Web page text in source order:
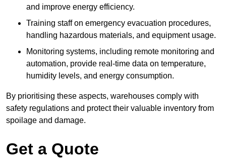
and improve energy efficiency.
Training staff on emergency evacuation procedures,
handling hazardous materials, and equipment usage.
Monitoring systems, including remote monitoring and
automation, provide real-time data on temperature,
humidity levels, and energy consumption.
By prioritising these aspects, warehouses comply with
safety regulations and protect their valuable inventory from
spoilage and damage.
Get a Quote